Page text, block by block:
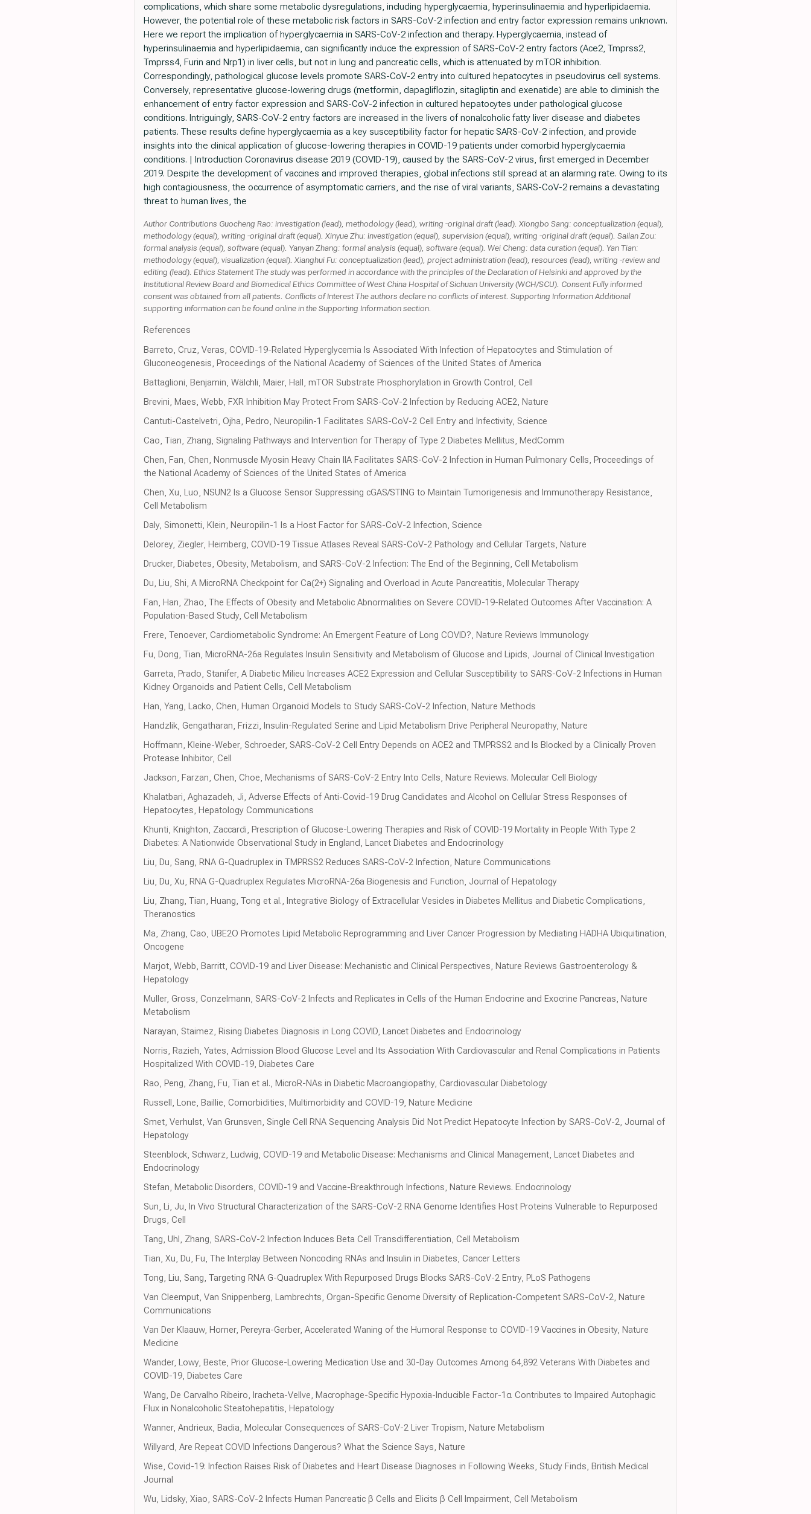
complications, which share some metabolic dysregulations, including hyperglycaemia, hyperinsulinaemia and hyperlipidaemia.
However, the potential role of these metabolic risk factors in SARS-CoV-2 infection and entry factor expression remains unknown.
Here we report the implication of hyperglycaemia in SARS-CoV-2 infection and therapy. Hyperglycaemia, instead of
hyperinsulinaemia and hyperlipidaemia, can significantly induce the expression of SARS-CoV-2 entry factors (Ace2, Tmprss2,
Tmprss4, Furin and Nrp1) in liver cells, but not in lung and pancreatic cells, which is attenuated by mTOR inhibition.
Correspondingly, pathological glucose levels promote SARS-CoV-2 entry into cultured hepatocytes in pseudovirus cell systems.
Conversely, representative glucose-lowering drugs (metformin, dapagliflozin, sitagliptin and exenatide) are able to diminish the
enhancement of entry factor expression and SARS-CoV-2 infection in cultured hepatocytes under pathological glucose
conditions. Intriguingly, SARS-CoV-2 entry factors are increased in the livers of nonalcoholic fatty liver disease and diabetes
patients. These results define hyperglycaemia as a key susceptibility factor for hepatic SARS-CoV-2 infection, and provide
insights into the clinical application of glucose-lowering therapies in COVID-19 patients under comorbid hyperglycaemia
conditions. | Introduction Coronavirus disease 2019 (COVID-19), caused by the SARS-CoV-2 virus, first emerged in December
2019. Despite the development of vaccines and improved therapies, global infections still spread at an alarming rate. Owing to its
high contagiousness, the occurrence of asymptomatic carriers, and the rise of viral variants, SARS-CoV-2 remains a devastating
threat to human lives, the
Author Contributions Guocheng Rao: investigation (lead), methodology (lead), writing -original draft (lead). Xiongbo Sang: conceptualization (equal),
methodology (equal), writing -original draft (equal). Xinyue Zhu: investigation (equal), supervision (equal), writing -original draft (equal). Sailan Zou:
formal analysis (equal), software (equal). Yanyan Zhang: formal analysis (equal), software (equal). Wei Cheng: data curation (equal). Yan Tian:
methodology (equal), visualization (equal). Xianghui Fu: conceptualization (lead), project administration (lead), resources (lead), writing -review and
editing (lead). Ethics Statement The study was performed in accordance with the principles of the Declaration of Helsinki and approved by the
Institutional Review Board and Biomedical Ethics Committee of West China Hospital of Sichuan University (WCH/SCU). Consent Fully informed
consent was obtained from all patients. Conflicts of Interest The authors declare no conflicts of interest. Supporting Information Additional
supporting information can be found online in the Supporting Information section.
References
Barreto, Cruz, Veras, COVID-19-Related Hyperglycemia Is Associated With Infection of Hepatocytes and Stimulation of
Gluconeogenesis, Proceedings of the National Academy of Sciences of the United States of America
Battaglioni, Benjamin, Wälchli, Maier, Hall, mTOR Substrate Phosphorylation in Growth Control, Cell
Brevini, Maes, Webb, FXR Inhibition May Protect From SARS-CoV-2 Infection by Reducing ACE2, Nature
Cantuti-Castelvetri, Ojha, Pedro, Neuropilin-1 Facilitates SARS-CoV-2 Cell Entry and Infectivity, Science
Cao, Tian, Zhang, Signaling Pathways and Intervention for Therapy of Type 2 Diabetes Mellitus, MedComm
Chen, Fan, Chen, Nonmuscle Myosin Heavy Chain IIA Facilitates SARS-CoV-2 Infection in Human Pulmonary Cells, Proceedings of
the National Academy of Sciences of the United States of America
Chen, Xu, Luo, NSUN2 Is a Glucose Sensor Suppressing cGAS/STING to Maintain Tumorigenesis and Immunotherapy Resistance,
Cell Metabolism
Daly, Simonetti, Klein, Neuropilin-1 Is a Host Factor for SARS-CoV-2 Infection, Science
Delorey, Ziegler, Heimberg, COVID-19 Tissue Atlases Reveal SARS-CoV-2 Pathology and Cellular Targets, Nature
Drucker, Diabetes, Obesity, Metabolism, and SARS-CoV-2 Infection: The End of the Beginning, Cell Metabolism
Du, Liu, Shi, A MicroRNA Checkpoint for Ca(2+) Signaling and Overload in Acute Pancreatitis, Molecular Therapy
Fan, Han, Zhao, The Effects of Obesity and Metabolic Abnormalities on Severe COVID-19-Related Outcomes After Vaccination: A
Population-Based Study, Cell Metabolism
Frere, Tenoever, Cardiometabolic Syndrome: An Emergent Feature of Long COVID?, Nature Reviews Immunology
Fu, Dong, Tian, MicroRNA-26a Regulates Insulin Sensitivity and Metabolism of Glucose and Lipids, Journal of Clinical Investigation
Garreta, Prado, Stanifer, A Diabetic Milieu Increases ACE2 Expression and Cellular Susceptibility to SARS-CoV-2 Infections in Human
Kidney Organoids and Patient Cells, Cell Metabolism
Han, Yang, Lacko, Chen, Human Organoid Models to Study SARS-CoV-2 Infection, Nature Methods
Handzlik, Gengatharan, Frizzi, Insulin-Regulated Serine and Lipid Metabolism Drive Peripheral Neuropathy, Nature
Hoffmann, Kleine-Weber, Schroeder, SARS-CoV-2 Cell Entry Depends on ACE2 and TMPRSS2 and Is Blocked by a Clinically Proven
Protease Inhibitor, Cell
Jackson, Farzan, Chen, Choe, Mechanisms of SARS-CoV-2 Entry Into Cells, Nature Reviews. Molecular Cell Biology
Khalatbari, Aghazadeh, Ji, Adverse Effects of Anti-Covid-19 Drug Candidates and Alcohol on Cellular Stress Responses of
Hepatocytes, Hepatology Communications
Khunti, Knighton, Zaccardi, Prescription of Glucose-Lowering Therapies and Risk of COVID-19 Mortality in People With Type 2
Diabetes: A Nationwide Observational Study in England, Lancet Diabetes and Endocrinology
Liu, Du, Sang, RNA G-Quadruplex in TMPRSS2 Reduces SARS-CoV-2 Infection, Nature Communications
Liu, Du, Xu, RNA G-Quadruplex Regulates MicroRNA-26a Biogenesis and Function, Journal of Hepatology
Liu, Zhang, Tian, Huang, Tong et al., Integrative Biology of Extracellular Vesicles in Diabetes Mellitus and Diabetic Complications,
Theranostics
Ma, Zhang, Cao, UBE2O Promotes Lipid Metabolic Reprogramming and Liver Cancer Progression by Mediating HADHA Ubiquitination,
Oncogene
Marjot, Webb, Barritt, COVID-19 and Liver Disease: Mechanistic and Clinical Perspectives, Nature Reviews Gastroenterology &
Hepatology
Muller, Gross, Conzelmann, SARS-CoV-2 Infects and Replicates in Cells of the Human Endocrine and Exocrine Pancreas, Nature
Metabolism
Narayan, Staimez, Rising Diabetes Diagnosis in Long COVID, Lancet Diabetes and Endocrinology
Norris, Razieh, Yates, Admission Blood Glucose Level and Its Association With Cardiovascular and Renal Complications in Patients
Hospitalized With COVID-19, Diabetes Care
Rao, Peng, Zhang, Fu, Tian et al., MicroR-NAs in Diabetic Macroangiopathy, Cardiovascular Diabetology
Russell, Lone, Baillie, Comorbidities, Multimorbidity and COVID-19, Nature Medicine
Smet, Verhulst, Van Grunsven, Single Cell RNA Sequencing Analysis Did Not Predict Hepatocyte Infection by SARS-CoV-2, Journal of
Hepatology
Steenblock, Schwarz, Ludwig, COVID-19 and Metabolic Disease: Mechanisms and Clinical Management, Lancet Diabetes and
Endocrinology
Stefan, Metabolic Disorders, COVID-19 and Vaccine-Breakthrough Infections, Nature Reviews. Endocrinology
Sun, Li, Ju, In Vivo Structural Characterization of the SARS-CoV-2 RNA Genome Identifies Host Proteins Vulnerable to Repurposed
Drugs, Cell
Tang, Uhl, Zhang, SARS-CoV-2 Infection Induces Beta Cell Transdifferentiation, Cell Metabolism
Tian, Xu, Du, Fu, The Interplay Between Noncoding RNAs and Insulin in Diabetes, Cancer Letters
Tong, Liu, Sang, Targeting RNA G-Quadruplex With Repurposed Drugs Blocks SARS-CoV-2 Entry, PLoS Pathogens
Van Cleemput, Van Snippenberg, Lambrechts, Organ-Specific Genome Diversity of Replication-Competent SARS-CoV-2, Nature
Communications
Van Der Klaauw, Horner, Pereyra-Gerber, Accelerated Waning of the Humoral Response to COVID-19 Vaccines in Obesity, Nature
Medicine
Wander, Lowy, Beste, Prior Glucose-Lowering Medication Use and 30-Day Outcomes Among 64,892 Veterans With Diabetes and
COVID-19, Diabetes Care
Wang, De Carvalho Ribeiro, Iracheta-Vellve, Macrophage-Specific Hypoxia-Inducible Factor-1α Contributes to Impaired Autophagic
Flux in Nonalcoholic Steatohepatitis, Hepatology
Wanner, Andrieux, Badia, Molecular Consequences of SARS-CoV-2 Liver Tropism, Nature Metabolism
Willyard, Are Repeat COVID Infections Dangerous? What the Science Says, Nature
Wise, Covid-19: Infection Raises Risk of Diabetes and Heart Disease Diagnoses in Following Weeks, Study Finds, British Medical
Journal
Wu, Lidsky, Xiao, SARS-CoV-2 Infects Human Pancreatic β Cells and Elicits β Cell Impairment, Cell Metabolism